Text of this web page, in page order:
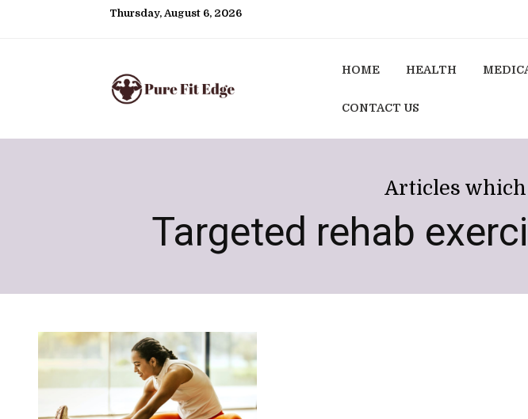
Thursday, August 6, 2026
HOME HEALTH
CONTACT US
Articles
Targeted rehab